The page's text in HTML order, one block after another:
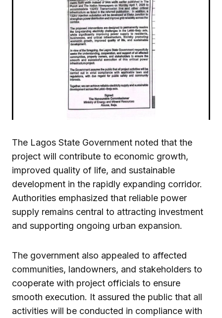
The Lagos State Government noted that the
project will contribute to economic growth,
improved quality of life, and sustainable
development in the rapidly expanding corridor.
Authorities emphasized that reliable power
supply remains central to attracting investment
and supporting ongoing urban expansion.
The government also appealed to affected
communities, landowners, and stakeholders to
cooperate with project officials to ensure
smooth execution. It assured the public that all
activities will be conducted in compliance with